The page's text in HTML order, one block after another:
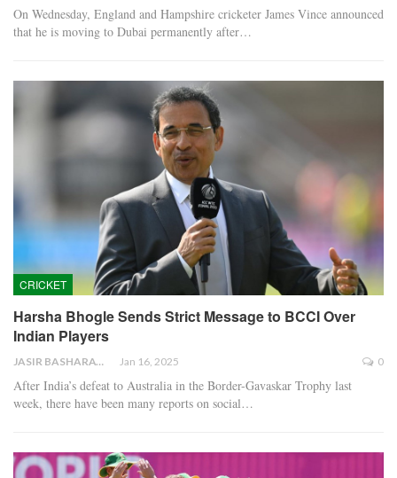
On Wednesday, England and Hampshire cricketer James Vince announced
that he is moving to Dubai permanently after…
CRICKET
Harsha Bhogle Sends Strict Message to BCCI Over
Indian Players
JASIR BASHARAT Jan 16, 2025 0
After India’s defeat to Australia in the Border-Gavaskar Trophy last
week, there have been many reports on social…